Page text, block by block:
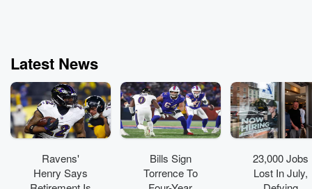
Latest News
Ravens'
Henry Says
Bills Sign
Torrence To
23,000 Jobs
Lost In July,